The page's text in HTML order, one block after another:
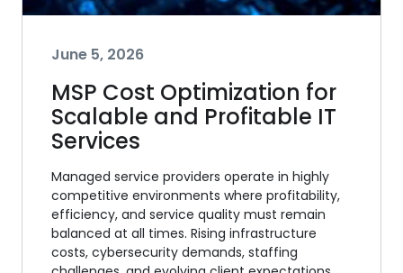
June 5, 2026
MSP Cost Optimization for
Scalable and Profitable IT
Services
Managed service providers operate in highly
competitive environments where profitability,
efficiency, and service quality must remain
balanced at all times. Rising infrastructure
costs, cybersecurity demands, staffing